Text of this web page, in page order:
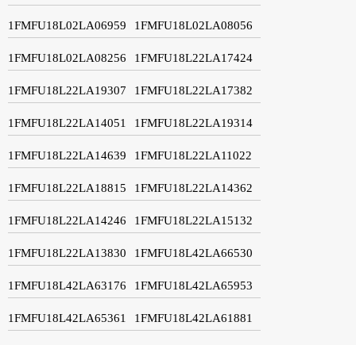
1FMFU18L02LA06959 1FMFU18L02LA08056
1FMFU18L02LA08256 1FMFU18L22LA17424
1FMFU18L22LA19307 1FMFU18L22LA17382
1FMFU18L22LA14051 1FMFU18L22LA19314
1FMFU18L22LA14639 1FMFU18L22LA11022
1FMFU18L22LA18815 1FMFU18L22LA14362
1FMFU18L22LA14246 1FMFU18L22LA15132
1FMFU18L22LA13830 1FMFU18L42LA66530
1FMFU18L42LA63176 1FMFU18L42LA65953
1FMFU18L42LA65361 1FMFU18L42LA61881